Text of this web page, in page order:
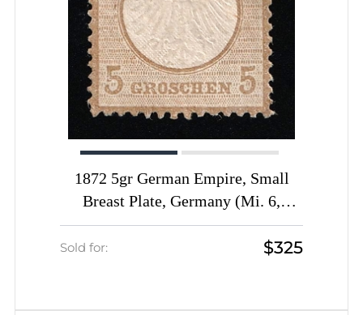
1872 5gr German Empire, Small
Breast Plate, Germany (Mi. 6,
Certificate, CV $1,440)
Sold for: $325